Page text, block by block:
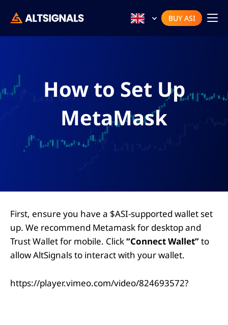
BUY ASI
How to Set Up
MetaMask
First, ensure you have a $ASI-supported wallet set
up. We recommend Metamask for desktop and
Trust Wallet for mobile. Click“Connect Wallet”to
allow AltSignals to interact with your wallet.
https://player.vimeo.com/video/824693572?